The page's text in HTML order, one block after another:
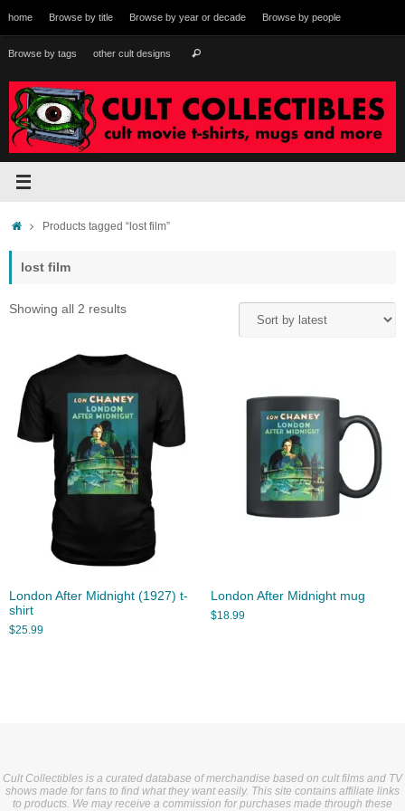
to
content
home Browse by title Browse by year or decade Browse by people
Browse by tags other cult designs Search
HomeProducts tagged “lost film”
lost film
Showing all 2 resultsSorted
London After Midnight (1927) t-
shirt
$25.99
London After Midnight mug
$18.99
Cult Collectibles is a curated database of merchandise based on cult films and TV
shows made for fans to find what they want easily. This site contains affiliate links
to products. We may receive a commission for purchases made through these